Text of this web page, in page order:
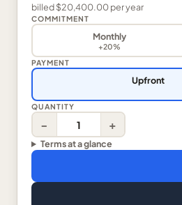
billed$20,400.00peryear
COMMITMENT
Monthly
+20%
PAYMENT
Upfront
QUANTITY
− +
Terms at a glance